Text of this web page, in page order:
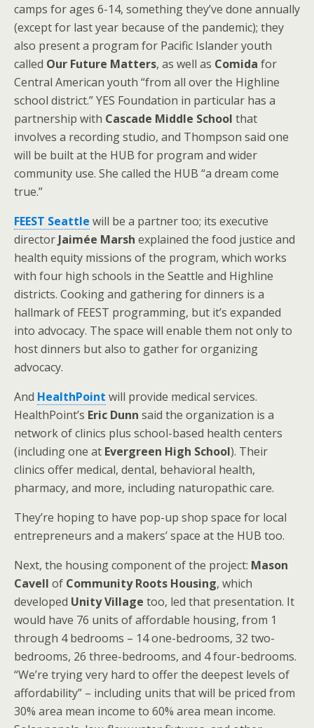
camps for ages 6-14, something they’ve done annually
(except for last year because of the pandemic); they
also present a program for Pacific Islander youth
called Our Future Matters, as well as Comida for
Central American youth “from all over the Highline
school district.” YES Foundation in particular has a
partnership with Cascade Middle School that
involves a recording studio, and Thompson said one
will be built at the HUB for program and wider
community use. She called the HUB “a dream come
true.”
FEEST Seattle will be a partner too; its executive
director Jaimée Marsh explained the food justice and
health equity missions of the program, which works
with four high schools in the Seattle and Highline
districts. Cooking and gathering for dinners is a
hallmark of FEEST programming, but it’s expanded
into advocacy. The space will enable them not only to
host dinners but also to gather for organizing
advocacy.
And HealthPoint will provide medical services.
HealthPoint’s Eric Dunn said the organization is a
network of clinics plus school-based health centers
(including one at Evergreen High School). Their
clinics offer medical, dental, behavioral health,
pharmacy, and more, including naturopathic care.
They’re hoping to have pop-up shop space for local
entrepreneurs and a makers’ space at the HUB too.
Next, the housing component of the project: Mason
Cavell of Community Roots Housing, which
developed Unity Village too, led that presentation. It
would have 76 units of affordable housing, from 1
through 4 bedrooms – 14 one-bedrooms, 32 two-
bedrooms, 26 three-bedrooms, and 4 four-bedrooms.
“We’re trying very hard to offer the deepest levels of
affordability” – including units that will be priced from
30% area mean income to 60% area mean income.